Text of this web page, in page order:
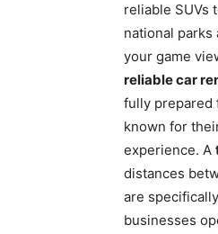
reliable SUVs
national
your game
reliable car
fully prepared
known for
experience. A
distances
are
businesses